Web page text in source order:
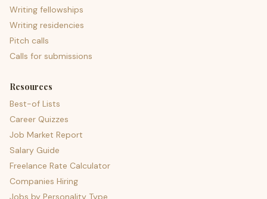
Writing fellowships
Writing residencies
Pitch calls
Calls for submissions
Resources
Best-of Lists
Career Quizzes
Job Market Report
Salary Guide
Freelance Rate Calculator
Companies Hiring
Jobs by Personality Type